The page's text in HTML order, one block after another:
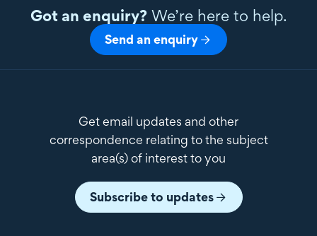
Got an enquiry?We’re here to help.
Send an enquiry
Get email updates and other
correspondence relating to the subject
area(s) of interest to you
Subscribe to updates